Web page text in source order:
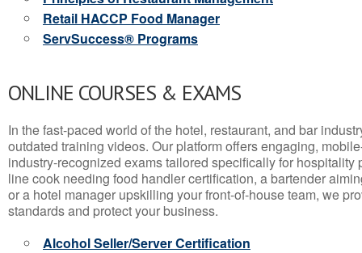
Retail HACCP Food Manager
ServSuccess® Programs
ONLINE COURSES & EXAMS
In the fast-paced world of the hotel, restaurant, and bar
outdated training videos. Our platform offers engaging,
industry-recognized exams tailored specifically for hospitality
line cook needing food handler certification, a bartender
or a hotel manager upskilling your front-of-house team, we
standards and protect your business.
Alcohol Seller/Server Certification